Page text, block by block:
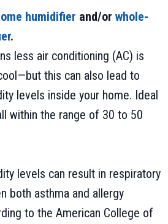
humidifier and/or whole-
.
less air conditioning (AC) is
this can also lead to
levels inside your home. Ideal
within the range of 30 to 50
levels can result in respiratory
both asthma and allergy
to the American College of